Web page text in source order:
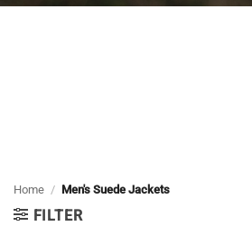
Home / Men's Suede Jackets
FILTER